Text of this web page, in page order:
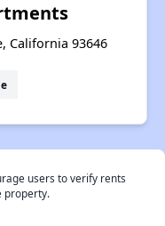
California 93646
users to verify rents
property.